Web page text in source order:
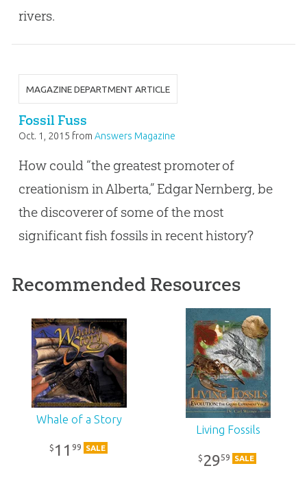
rivers.
MAGAZINE DEPARTMENT ARTICLE
Fossil Fuss
Oct. 1, 2015 from Answers Magazine
How could “the greatest promoter of
creationism in Alberta,” Edgar Nernberg, be
the discoverer of some of the most
significant fish fossils in recent history?
Recommended Resources
Whale of a Story
$ 1199 SALE
Living Fossils
$ 2959 SALE